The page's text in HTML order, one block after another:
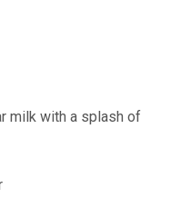
milk with a splash of